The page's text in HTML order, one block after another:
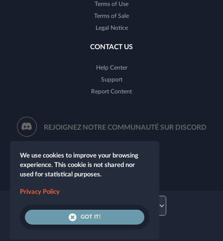
Terms of Use
Terms of Sale
Legal Notice
CONTACT US
Help Center
Support
Report Content
REJOIGNEZ NOTRE COMMUNAUTÉ SUR DISCORD
We use cookies to improve your browsing
experience. This cookie is not shared nor
used for statistical purposes.
Privacy Policy
GOT IT!